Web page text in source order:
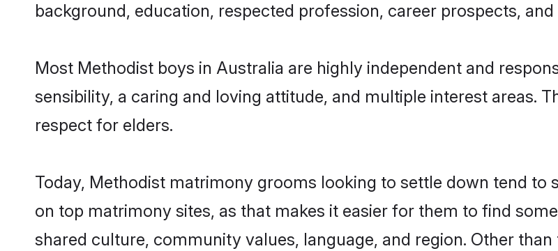
background, education, respected profession, career prospects,
Most Methodist boys in Australia are highly independent and
sensibility, a caring and loving attitude, and multiple interest areas.
respect for elders.
Today, Methodist matrimony grooms looking to settle down tend to
on top matrimony sites, as that makes it easier for them to find
shared culture, community values, language, and region. Other